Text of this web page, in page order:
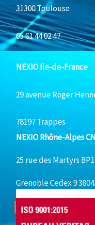
31300 Toulouse
05 61 44 02 47
NEXIO Ile-de-France
29 avenue Roger
78197 Trappes
NEXIO Rhône-Alpes
25 rue des Martyrs
Grenoble Cedex 9